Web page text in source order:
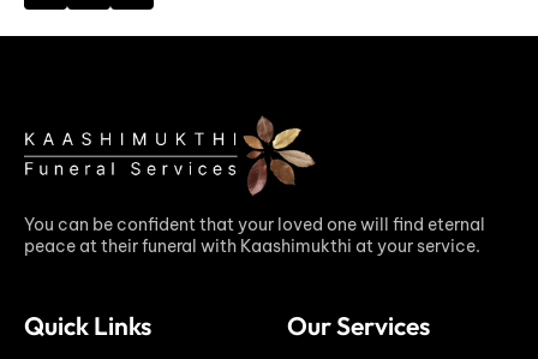
You can be confident that your loved one will find eternal
peace at their funeral with Kaashimukthi at your service.
Quick Links Our Services